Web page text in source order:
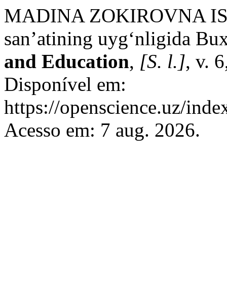
MADINA ZOKIROVNA
san’atining uyg‘nligida
and Education, [S. l.], v.
Disponível em:
https://openscience.uz/
Acesso em: 7 aug. 2026.